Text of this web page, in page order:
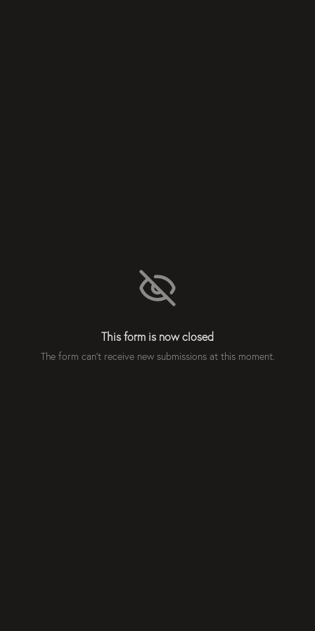
This form is now closed
The form can't receive new submissions at this moment.